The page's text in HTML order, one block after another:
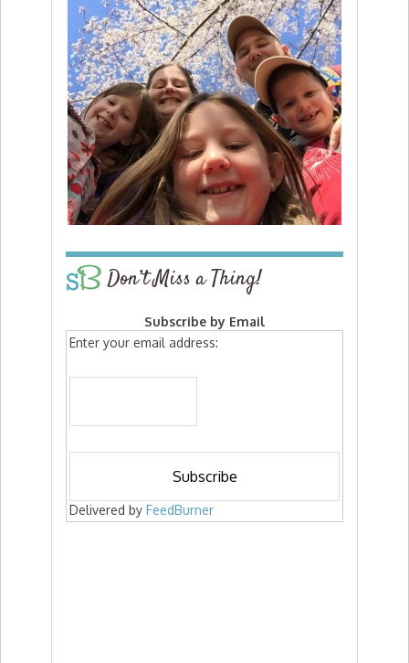
Don’t Miss a Thing!
Subscribe by Email
Enter your email address:
Delivered by FeedBurner